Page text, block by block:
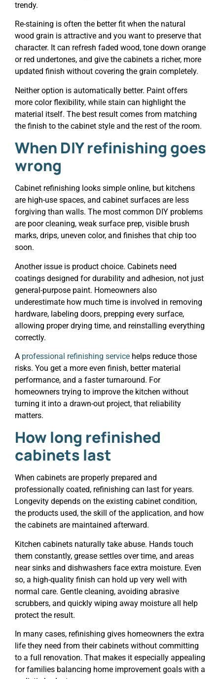
trendy.
Re-staining is often the better fit when the natural
wood grain is attractive and you want to preserve that
character. It can refresh faded wood, tone down orange
or red undertones, and give the cabinets a richer, more
updated finish without covering the grain completely.
Neither option is automatically better. Paint offers
more color flexibility, while stain can highlight the
material itself. The best result comes from matching
the finish to the cabinet style and the rest of the room.
When DIY refinishing goes
wrong
Cabinet refinishing looks simple online, but kitchens
are high-use spaces, and cabinet surfaces are less
forgiving than walls. The most common DIY problems
are poor cleaning, weak surface prep, visible brush
marks, drips, uneven color, and finishes that chip too
soon.
Another issue is product choice. Cabinets need
coatings designed for durability and adhesion, not just
general-purpose paint. Homeowners also
underestimate how much time is involved in removing
hardware, labeling doors, prepping every surface,
allowing proper drying time, and reinstalling everything
correctly.
A professional refinishing service helps reduce those
risks. You get a more even finish, better material
performance, and a faster turnaround. For
homeowners trying to improve the kitchen without
turning it into a drawn-out project, that reliability
matters.
How long refinished
cabinets last
When cabinets are properly prepared and
professionally coated, refinishing can last for years.
Longevity depends on the existing cabinet condition,
the products used, the skill of the application, and how
the cabinets are maintained afterward.
Kitchen cabinets naturally take abuse. Hands touch
them constantly, grease settles over time, and areas
near sinks and dishwashers face extra moisture. Even
so, a high-quality finish can hold up very well with
normal care. Gentle cleaning, avoiding abrasive
scrubbers, and quickly wiping away moisture all help
protect the result.
In many cases, refinishing gives homeowners the extra
life they need from their cabinets without committing
to a full renovation. That makes it especially appealing
for families balancing home improvement goals with a